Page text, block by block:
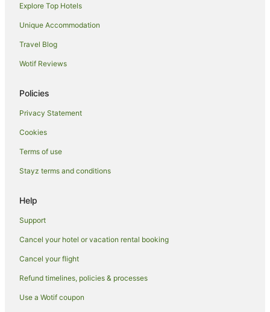
Hotels with Hot Tubs in Queens
Hotels with Parking in Queens
Luxury Hotels in Queens
Pet Friendly Hotels in Queens
Wyndham Hotels in Queens
Queens Hotels
Springfield Gardens Hotels
Woodside Hotels
Hotels near Howard Beach JFK Airport Station
Hotels near The Ohel
Linden Hill Hotels
Explore Top Hotels
Unique Accommodation
Travel Blog
Wotif Reviews
Policies
Privacy Statement
Cookies
Terms of use
Stayz terms and conditions
Help
Support
Cancel your hotel or vacation rental booking
Cancel your flight
Refund timelines, policies & processes
Use a Wotif coupon